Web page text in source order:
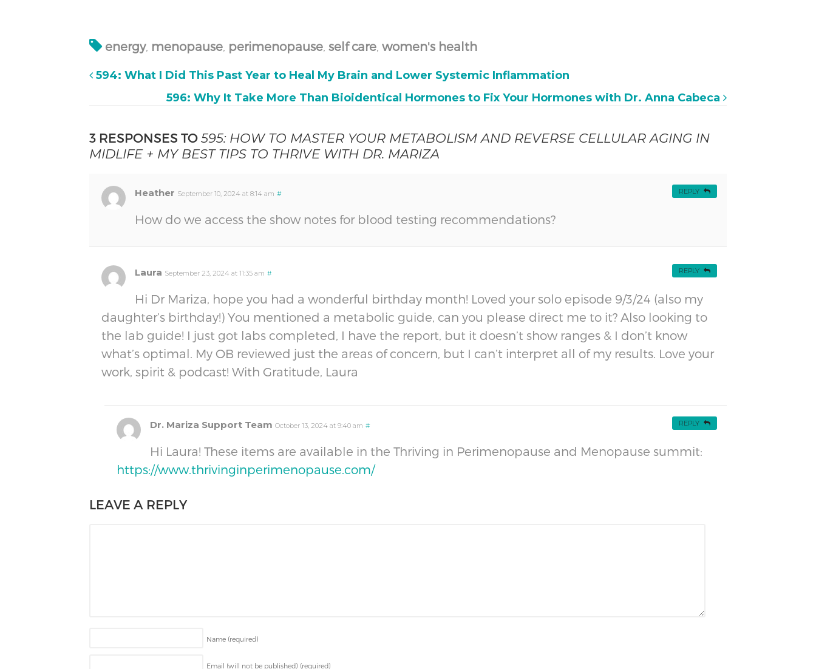
energy, menopause, perimenopause, self care, women's health
594: What I Did This Past Year to Heal My Brain and Lower Systemic Inflammation
596: Why It Take More Than Bioidentical Hormones to Fix Your Hormones with Dr. Anna Cabeca
3 RESPONSES TO 595: HOW TO MASTER YOUR METABOLISM AND REVERSE CELLULAR AGING IN
MIDLIFE + MY BEST TIPS TO THRIVE WITH DR. MARIZA
Heather September 10, 2024 at 8:14 am #
How do we access the show notes for blood testing recommendations?
REPLY
Laura September 23, 2024 at 11:35 am #
Hi Dr Mariza, hope you had a wonderful birthday month! Loved your solo episode 9/3/24 (also my
daughter’s birthday!) You mentioned a metabolic guide, can you please direct me to it? Also looking to
the lab guide! I just got labs completed, I have the report, but it doesn’t show ranges & I don’t know
what’s optimal. My OB reviewed just the areas of concern, but I can’t interpret all of my results. Love your
work, spirit & podcast! With Gratitude, Laura
REPLY
Dr. Mariza Support Team October 13, 2024 at 9:40 am #
Hi Laura! These items are available in the Thriving in Perimenopause and Menopause summit:
https://www.thrivinginperimenopause.com/
REPLY
LEAVE A REPLY
Name (required)
Email (will not be published) (required)